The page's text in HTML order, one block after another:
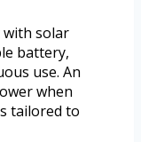
with solar
battery,
use. An
when
tailored to